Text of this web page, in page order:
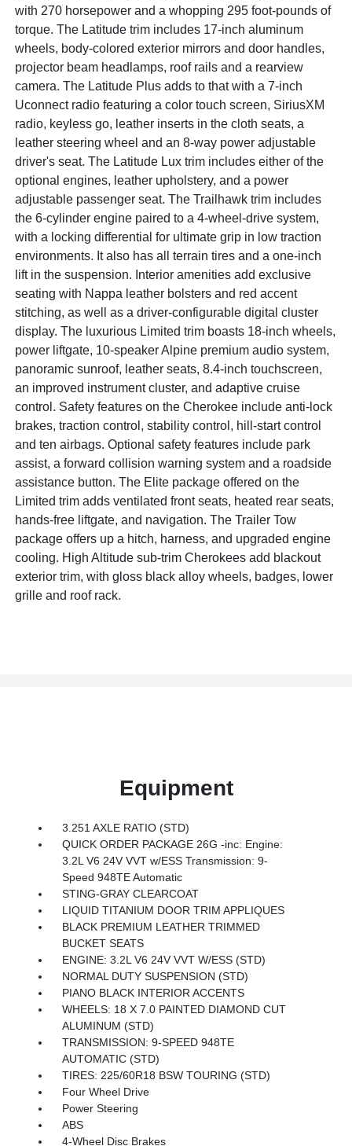
with 270 horsepower and a whopping 295 foot-pounds of
torque. The Latitude trim includes 17-inch aluminum
wheels, body-colored exterior mirrors and door handles,
projector beam headlamps, roof rails and a rearview
camera. The Latitude Plus adds to that with a 7-inch
Uconnect radio featuring a color touch screen, SiriusXM
radio, keyless go, leather inserts in the cloth seats, a
leather steering wheel and an 8-way power adjustable
driver's seat. The Latitude Lux trim includes either of the
optional engines, leather upholstery, and a power
adjustable passenger seat. The Trailhawk trim includes
the 6-cylinder engine paired to a 4-wheel-drive system,
with a locking differential for ultimate grip in low traction
environments. It also has all terrain tires and a one-inch
lift in the suspension. Interior amenities add exclusive
seating with Nappa leather bolsters and red accent
stitching, as well as a driver-configurable digital cluster
display. The luxurious Limited trim boasts 18-inch wheels,
power liftgate, 10-speaker Alpine premium audio system,
panoramic sunroof, leather seats, 8.4-inch touchscreen,
an improved instrument cluster, and adaptive cruise
control. Safety features on the Cherokee include anti-lock
brakes, traction control, stability control, hill-start control
and ten airbags. Optional safety features include park
assist, a forward collision warning system and a roadside
assistance button. The Elite package offered on the
Limited trim adds ventilated front seats, heated rear seats,
hands-free liftgate, and navigation. The Trailer Tow
package offers up a hitch, harness, and upgraded engine
cooling. High Altitude sub-trim Cherokees add blackout
exterior trim, with gloss black alloy wheels, badges, lower
grille and roof rack.
Equipment
3.251 AXLE RATIO (STD)
QUICK ORDER PACKAGE 26G -inc: Engine:
3.2L V6 24V VVT w/ESS Transmission: 9-
Speed 948TE Automatic
STING-GRAY CLEARCOAT
LIQUID TITANIUM DOOR TRIM APPLIQUES
BLACK PREMIUM LEATHER TRIMMED
BUCKET SEATS
ENGINE: 3.2L V6 24V VVT W/ESS (STD)
NORMAL DUTY SUSPENSION (STD)
PIANO BLACK INTERIOR ACCENTS
WHEELS: 18 X 7.0 PAINTED DIAMOND CUT
ALUMINUM (STD)
TRANSMISSION: 9-SPEED 948TE
AUTOMATIC (STD)
TIRES: 225/60R18 BSW TOURING (STD)
Four Wheel Drive
Power Steering
ABS
4-Wheel Disc Brakes